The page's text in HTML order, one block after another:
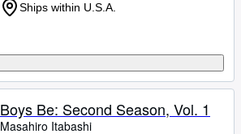
Ships within U.S.A.
Boys Be: Second Season, Vol. 1
Masahiro Itabashi